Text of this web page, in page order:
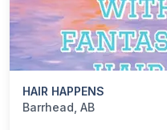
HAIR HAPPENS
categories:Business
Barrhead, AB